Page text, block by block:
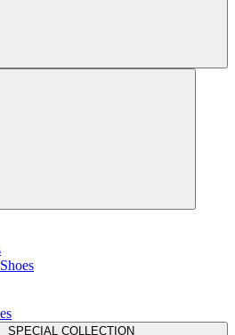
SPECIAL COLLECTION